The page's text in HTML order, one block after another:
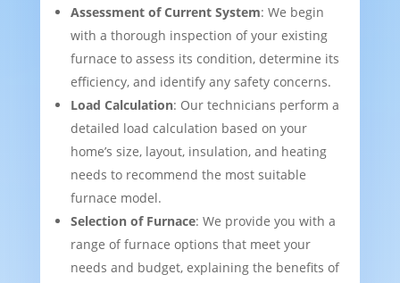
Assessment of Current System: We begin
with a thorough inspection of your existing
furnace to assess its condition, determine its
efficiency, and identify any safety concerns.
Load Calculation: Our technicians perform a
detailed load calculation based on your
home’s size, layout, insulation, and heating
needs to recommend the most suitable
furnace model.
Selection of Furnace: We provide you with a
range of furnace options that meet your
needs and budget, explaining the benefits of